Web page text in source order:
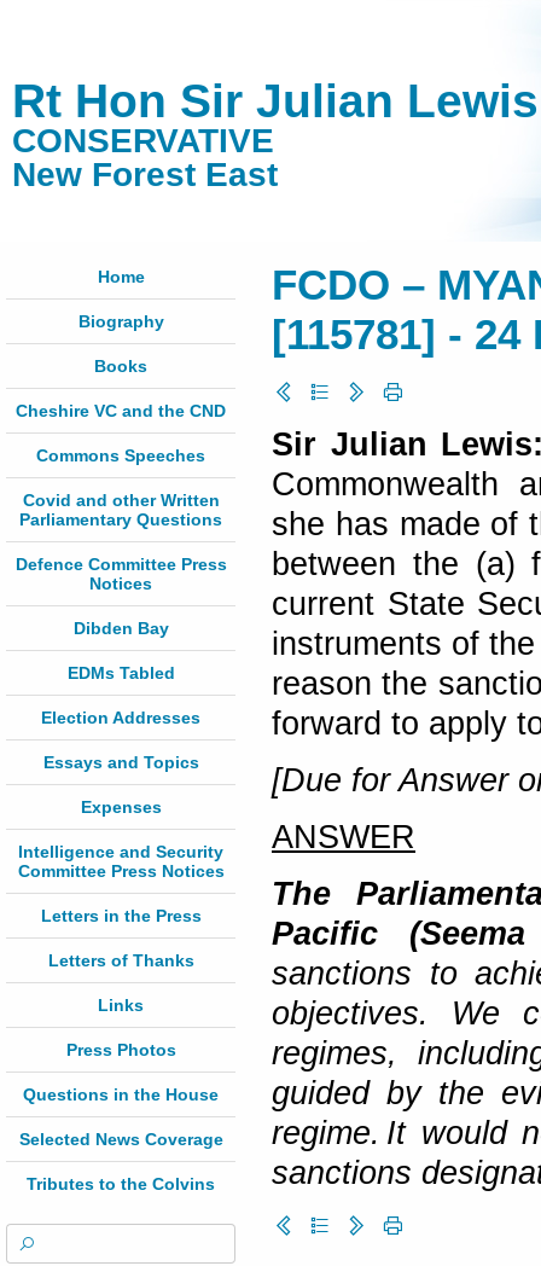
Rt Hon Sir Julian
CONSERVATIVE
New Forest East
Home
Biography
Books
Cheshire VC and the CND
Commons Speeches
Covid and other Written
Parliamentary Questions
Defence Committee Press
Notices
Dibden Bay
EDMs Tabled
Election Addresses
Essays and Topics
Expenses
Intelligence and Security
Committee Press Notices
Letters in the Press
Letters of Thanks
Links
Press Photos
Questions in the House
Selected News Coverage
Tributes to the Colvins
FCDO –
[115781] - 24
Sir Julian
Commonwealth
she has made of
between the (a)
current State
instruments of
reason the
forward to apply
[Due for Answer
ANSWER
The
Pacific
sanctions to
objectives. We
regimes,
guided by the
regime. It would
sanctions